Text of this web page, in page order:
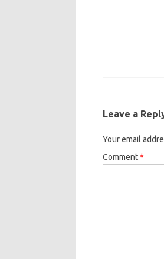
Leave a
Your email
Comment*